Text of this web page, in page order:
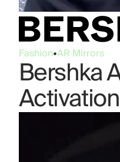
Fashion•AR Mirrors
Bershka
Activation